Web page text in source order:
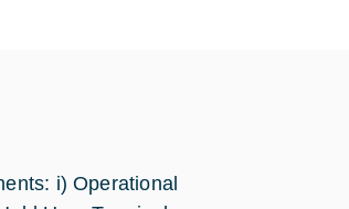
i) Operational